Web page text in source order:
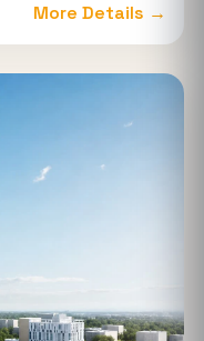
More Details →